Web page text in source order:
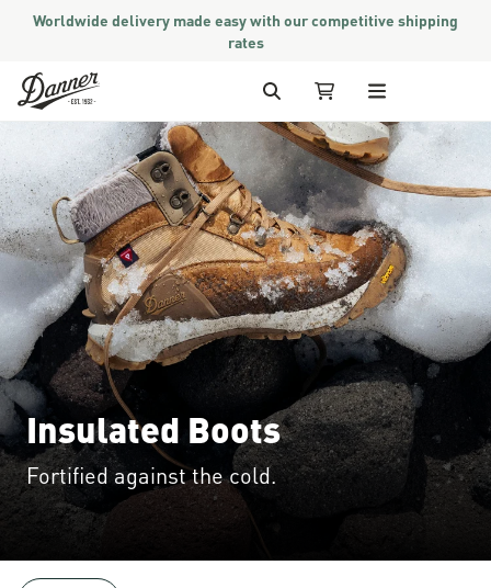
Worldwide delivery made easy with our competitive shipping
rates
Skip to Content
Search My Cart
Insulated Boots
Fortified against the cold.